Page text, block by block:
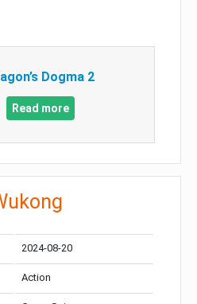
Dogma 2
Read more
2024-08-20
Action